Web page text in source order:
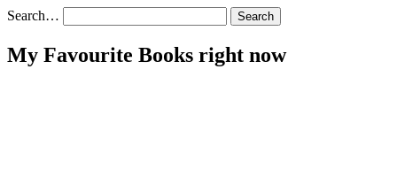
Search…
My Favourite Books right now